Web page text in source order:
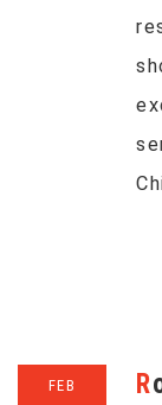
FEB
Robots learn problem-solving